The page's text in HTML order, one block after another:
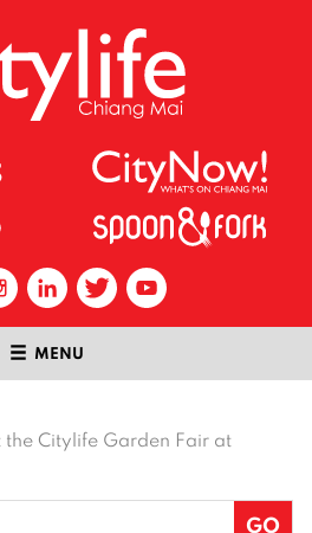
MENU
Citylife Garden Fair at